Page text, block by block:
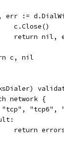
err :=
		c.Close()
return nil,
c, nil
network {
"tcp", "tcp6",
return